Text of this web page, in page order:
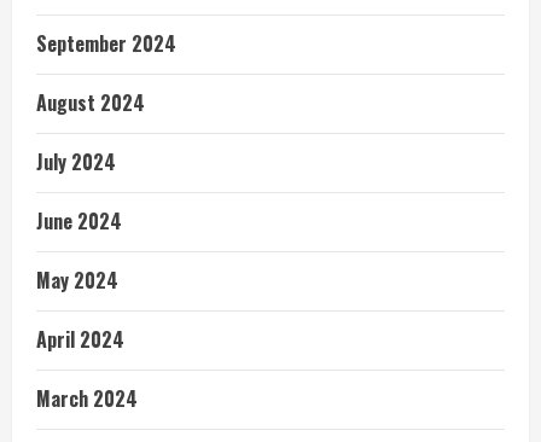
September 2024
August 2024
July 2024
June 2024
May 2024
April 2024
March 2024